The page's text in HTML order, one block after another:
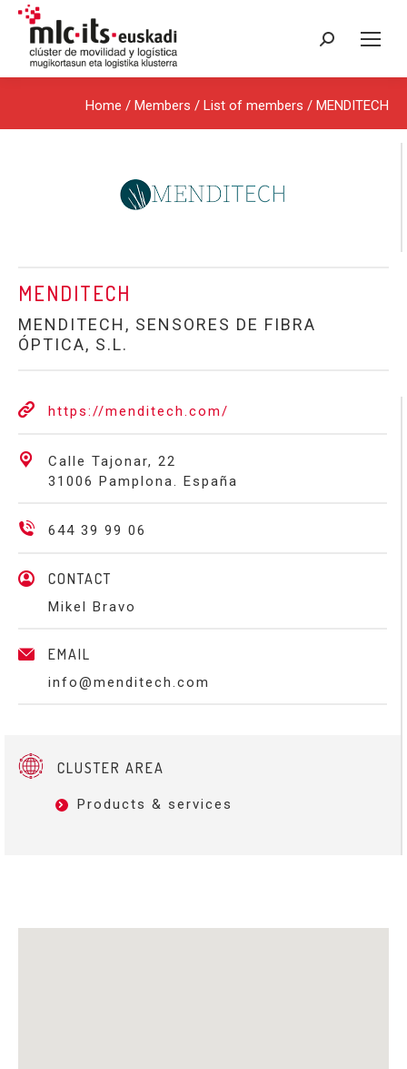
Search:
Home / Members / List of members / MENDITECH
MENDITECH
MENDITECH, SENSORES DE FIBRA
ÓPTICA, S.L.
https://menditech.com/
Calle Tajonar, 22
31006 Pamplona. España
644 39 99 06
CONTACT
Mikel Bravo
EMAIL
info@menditech.com
CLUSTER AREA
Products & services